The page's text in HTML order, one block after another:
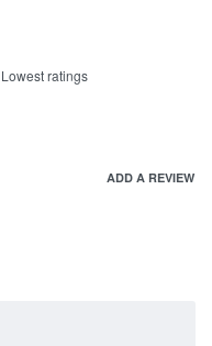
Lowest ratings
ADD A REVIEW